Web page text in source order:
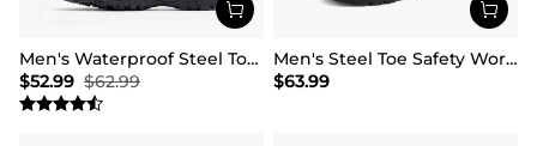
Men's Waterproof Steel Toe Cap Work Boots
$52.99 $62.99
Men's Steel Toe Safety Work Boots
$63.99